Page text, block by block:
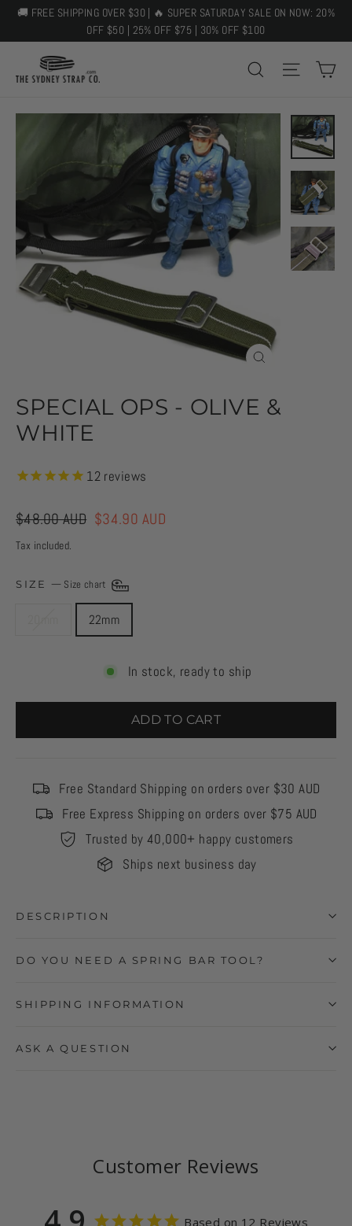
Skip
content
🚚 FREE SHIPPING OVER $30 | 🔥 SUPER SATURDAY SALE ON NOW: 20%
OFF $50 | 25% OFF $75 | 30% OFF $100
SEARCH
SITE
SPECIAL OPS - OLIVE &
WHITE
12 reviews
Regular
price
$48.00 AUD Sale
$34.90 AUD
Tax included.
SIZE — Size chart
22mm
In stock, ready to ship
ADD TO CART
Free Standard Shipping on orders over $30 AUD
Free Express Shipping on orders over $75 AUD
Trusted by 40,000+ happy customers
Ships next business day
DESCRIPTION
DO YOU NEED A SPRING BAR TOOL?
SHIPPING INFORMATION
ASK A QUESTION
Customer Reviews
Based on 12 Reviews